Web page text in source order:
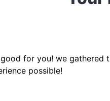
for you! we gathered
possible!